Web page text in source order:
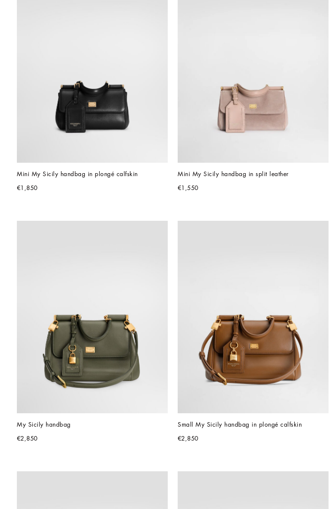
Mini My Sicily handbag in plongé calfskin
€1,850
Mini My Sicily handbag in split leather
€1,550
My Sicily handbag
€2,850
Small My Sicily handbag in plongé calfskin
€2,850